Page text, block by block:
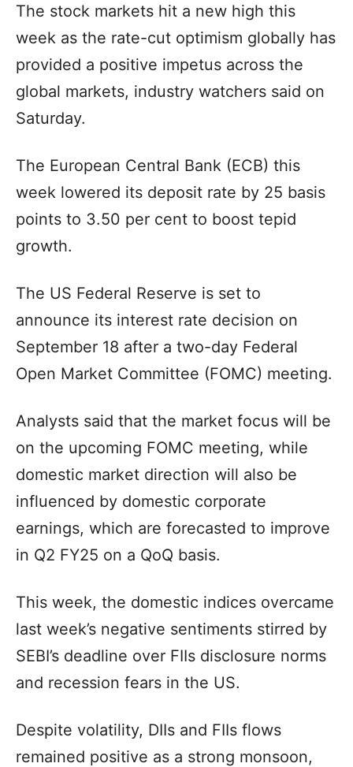
The stock markets hit a new high this
week as the rate-cut optimism globally has
provided a positive impetus across the
global markets, industry watchers said on
Saturday.
The European Central Bank (ECB) this
week lowered its deposit rate by 25 basis
points to 3.50 per cent to boost tepid
growth.
The US Federal Reserve is set to
announce its interest rate decision on
September 18 after a two-day Federal
Open Market Committee (FOMC) meeting.
Analysts said that the market focus will be
on the upcoming FOMC meeting, while
domestic market direction will also be
influenced by domestic corporate
earnings, which are forecasted to improve
in Q2 FY25 on a QoQ basis.
This week, the domestic indices overcame
last week’s negative sentiments stirred by
SEBI’s deadline over FIIs disclosure norms
and recession fears in the US.
Despite volatility, DIIs and FIIs flows
remained positive as a strong monsoon,